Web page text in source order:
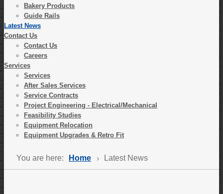
Bakery Products
Guide Rails
Latest News
Contact Us
Contact Us
Careers
Services
Services
After Sales Services
Service Contracts
Project Engineering - Electrical/Mechanical
Feasibility Studies
Equipment Relocation
Equipment Upgrades & Retro Fit
You are here: Home Latest News